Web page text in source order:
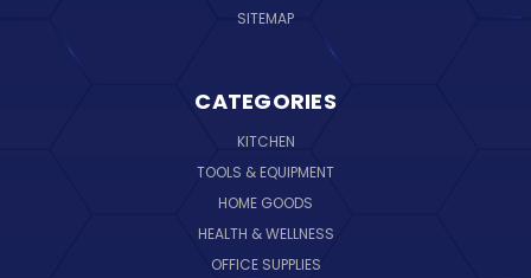
SITEMAP
CATEGORIES
KITCHEN
TOOLS & EQUIPMENT
HOME GOODS
HEALTH & WELLNESS
OFFICE SUPPLIES